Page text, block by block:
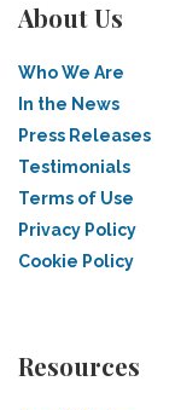
About Us
Who We Are
In the News
Press Releases
Testimonials
Terms of Use
Privacy Policy
Cookie Policy
Resources